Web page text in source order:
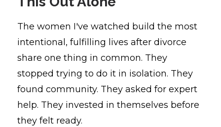
The women I've watched build the most
intentional, fulfilling lives after divorce
share one thing in common. They
stopped trying to do it in isolation. They
found community. They asked for expert
help. They invested in themselves before
they felt ready.